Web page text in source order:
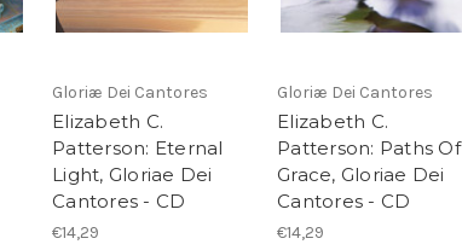
Gloriæ Dei Cantores
Elizabeth C.
Patterson: Eternal
Light, Gloriae Dei
Cantores - CD
€14,29
Gloriæ Dei Cantores
Elizabeth C.
Patterson: Paths Of
Grace, Gloriae Dei
Cantores - CD
€14,29